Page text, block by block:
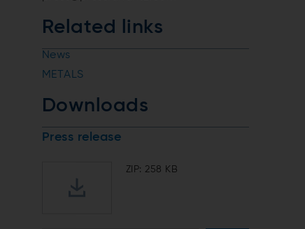
Related links
News
METALS
Downloads
Press release
ZIP: 258 KB